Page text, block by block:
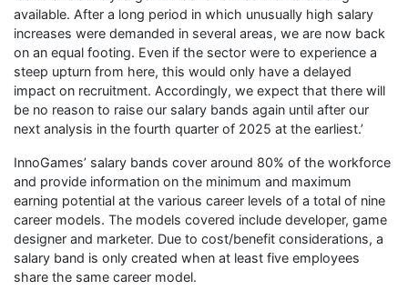
available. After a long period in which unusually high salary
increases were demanded in several areas, we are now back
on an equal footing. Even if the sector were to experience a
steep upturn from here, this would only have a delayed
impact on recruitment. Accordingly, we expect that there will
be no reason to raise our salary bands again until after our
next analysis in the fourth quarter of 2025 at the earliest.’
InnoGames’ salary bands cover around 80% of the workforce
and provide information on the minimum and maximum
earning potential at the various career levels of a total of nine
career models. The models covered include developer, game
designer and marketer. Due to cost/benefit considerations, a
salary band is only created when at least five employees
share the same career model.